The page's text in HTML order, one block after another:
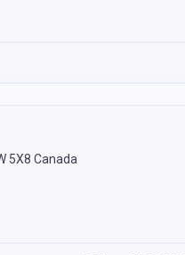
5X8 Canada